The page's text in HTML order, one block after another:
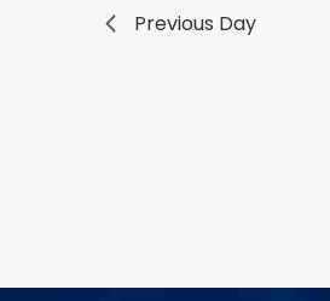
Previous Day